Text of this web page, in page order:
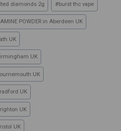
diamonds 2g #burst thc vape
POWDER in Aberdeen UK
UK
UK
UK
UK
UK
UK